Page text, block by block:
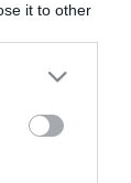
it to other
Google
click to
tags to
Google